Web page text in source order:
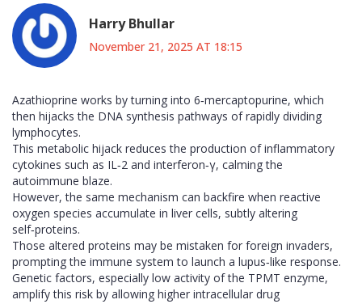
Harry Bhullar
November 21, 2025 AT 18:15
Azathioprine works by turning into 6‑mercaptopurine, which
then hijacks the DNA synthesis pathways of rapidly dividing
lymphocytes.
This metabolic hijack reduces the production of inflammatory
cytokines such as IL‑2 and interferon‑γ, calming the
autoimmune blaze.
However, the same mechanism can backfire when reactive
oxygen species accumulate in liver cells, subtly altering
self‑proteins.
Those altered proteins may be mistaken for foreign invaders,
prompting the immune system to launch a lupus‑like response.
Genetic factors, especially low activity of the TPMT enzyme,
amplify this risk by allowing higher intracellular drug